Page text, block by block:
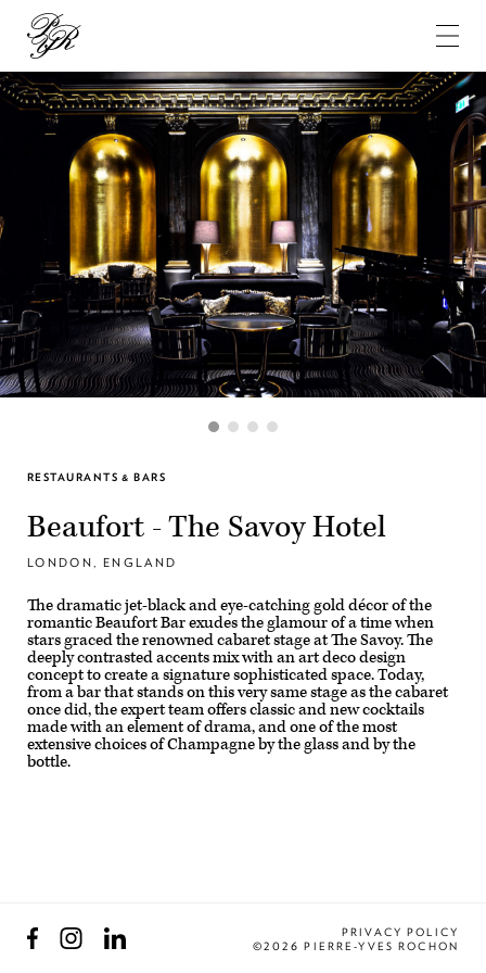
Pierre-
1 2 3 4
RESTAURANTS & BARS
Beaufort - The Savoy Hotel
LONDON, ENGLAND
The dramatic jet-black and eye-catching gold décor of the
romantic Beaufort Bar exudes the glamour of a time when
stars graced the renowned cabaret stage at The Savoy. The
deeply contrasted accents mix with an art deco design
concept to create a signature sophisticated space. Today,
from a bar that stands on this very same stage as the cabaret
once did, the expert team offers classic and new cocktails
made with an element of drama, and one of the most
extensive choices of Champagne by the glass and by the
bottle.
FacebookInstagramLinkedIn
PRIVACY POLICY
©2026 PIERRE-YVES ROCHON